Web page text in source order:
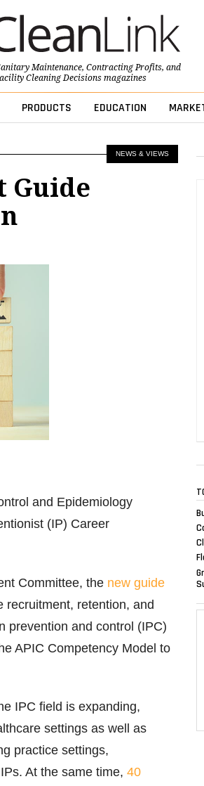
Maintenance, Contracting Profits, and
Cleaning Decisionsmagazines
PRODUCTS EDUCATION
NEWS & VIEWS
Guide
and Epidemiology
(IP) Career
Committee, the new guide
recruitment, retention, and
prevention and control (IPC)
APIC Competency Model to
IPC field is expanding,
settings as well as
practice settings,
At the same time, 40